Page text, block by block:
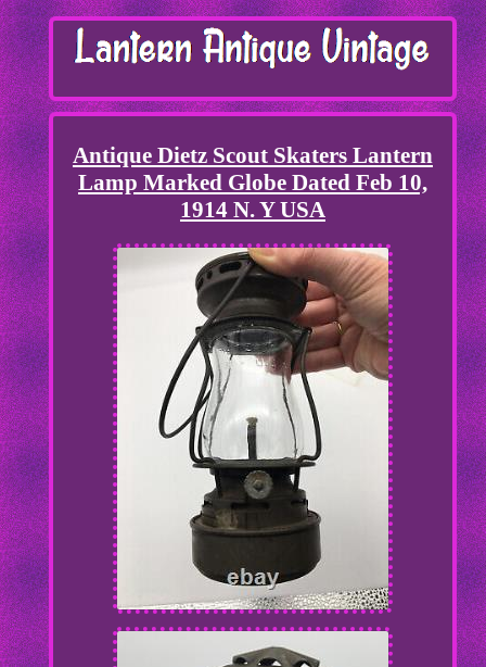
Antique Dietz Scout Skaters Lantern
Lamp Marked Globe Dated Feb 10,
1914 N. Y USA